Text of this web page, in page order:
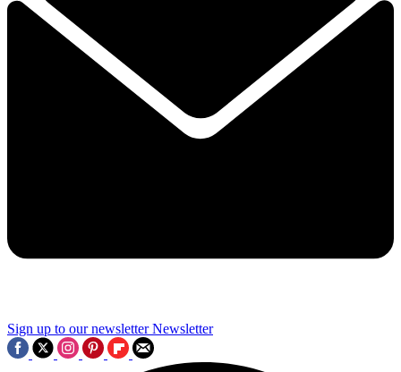
Sign up to our newsletter Newsletter